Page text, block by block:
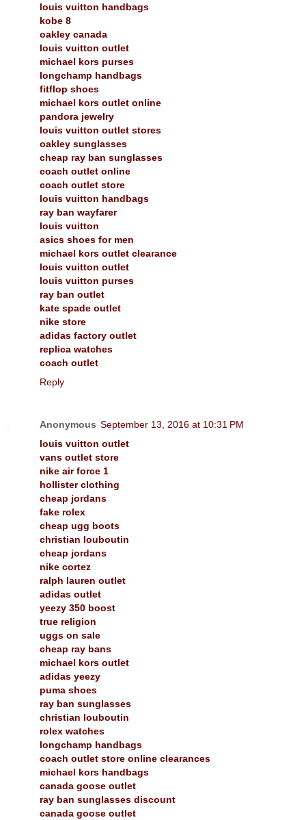
louis vuitton handbags
kobe 8
oakley canada
louis vuitton outlet
michael kors purses
longchamp handbags
fitflop shoes
michael kors outlet online
pandora jewelry
louis vuitton outlet stores
oakley sunglasses
cheap ray ban sunglasses
coach outlet online
coach outlet store
louis vuitton handbags
ray ban wayfarer
louis vuitton
asics shoes for men
michael kors outlet clearance
louis vuitton outlet
louis vuitton purses
ray ban outlet
kate spade outlet
nike store
adidas factory outlet
replica watches
coach outlet
Reply
Anonymous September 13, 2016 at 10:31 PM
louis vuitton outlet
vans outlet store
nike air force 1
hollister clothing
cheap jordans
fake rolex
cheap ugg boots
christian louboutin
cheap jordans
nike cortez
ralph lauren outlet
adidas outlet
yeezy 350 boost
true religion
uggs on sale
cheap ray bans
michael kors outlet
adidas yeezy
puma shoes
ray ban sunglasses
christian louboutin
rolex watches
longchamp handbags
coach outlet store online clearances
michael kors handbags
canada goose outlet
ray ban sunglasses discount
canada goose outlet